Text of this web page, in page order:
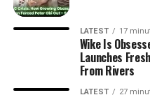
LATEST 17
Wike Is
Launches
From Rivers
LATEST 27